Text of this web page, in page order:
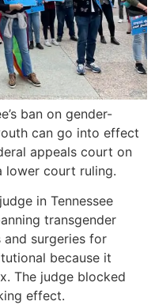
ban on gender-
can go into effect
appeals court on
lower court ruling.
in Tennessee
transgender
surgeries for
because it
The judge blocked
effect.